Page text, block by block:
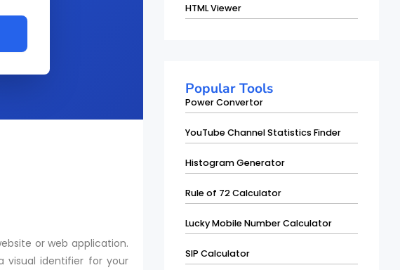
or web application.
visual identifier for your
HTML Viewer
Popular Tools
Power Convertor
YouTube Channel Statistics Finder
Histogram Generator
Rule of 72 Calculator
Lucky Mobile Number Calculator
SIP Calculator